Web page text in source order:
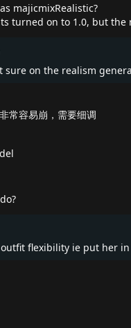
majicmixRealistic?
turned on to 1.0, but the
on the realism
常容易崩，需要细调
flexibility ie put her